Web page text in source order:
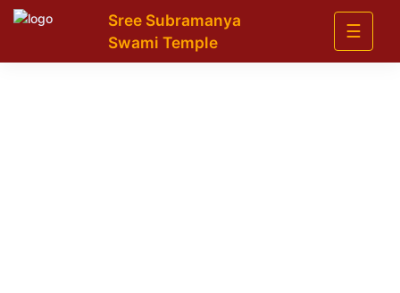
Sree Subramanya
Swami Temple
☰